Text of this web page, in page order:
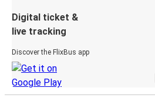
Digital ticket &
live tracking
Discover the FlixBus app